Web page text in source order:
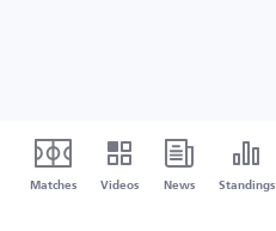
Matches Videos News Standings